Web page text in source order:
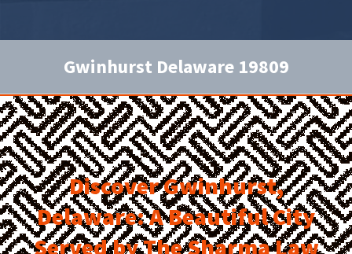
Gwinhurst Delaware 19809
Discover Gwinhurst,
Delaware: A Beautiful City
Served by The Sharma Law